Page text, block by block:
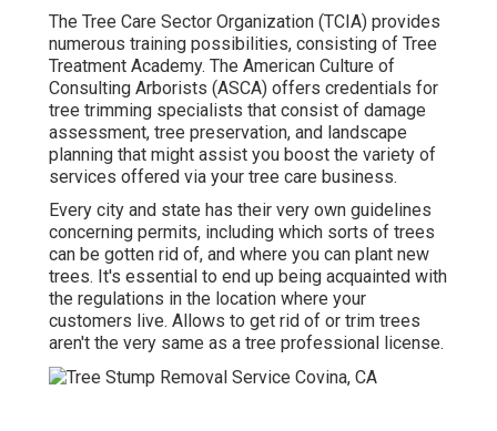
The Tree Care Sector Organization (TCIA) provides
numerous training possibilities, consisting of Tree
Treatment Academy. The American Culture of
Consulting Arborists (ASCA) offers credentials for
tree trimming specialists that consist of damage
assessment, tree preservation, and landscape
planning that might assist you boost the variety of
services offered via your tree care business.
Every city and state has their very own guidelines
concerning permits, including which sorts of trees
can be gotten rid of, and where you can plant new
trees. It's essential to end up being acquainted with
the regulations in the location where your
customers live. Allows to get rid of or trim trees
aren't the very same as a tree professional license.